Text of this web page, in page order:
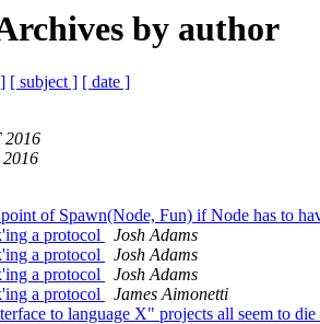
by author
[ subject ] [ date ]
2016
of Spawn(Node, Fun) if Node has to
a protocol
Josh Adams
a protocol
Josh Adams
a protocol
Josh Adams
a protocol
James Aimonetti
to language X" projects all seem to die